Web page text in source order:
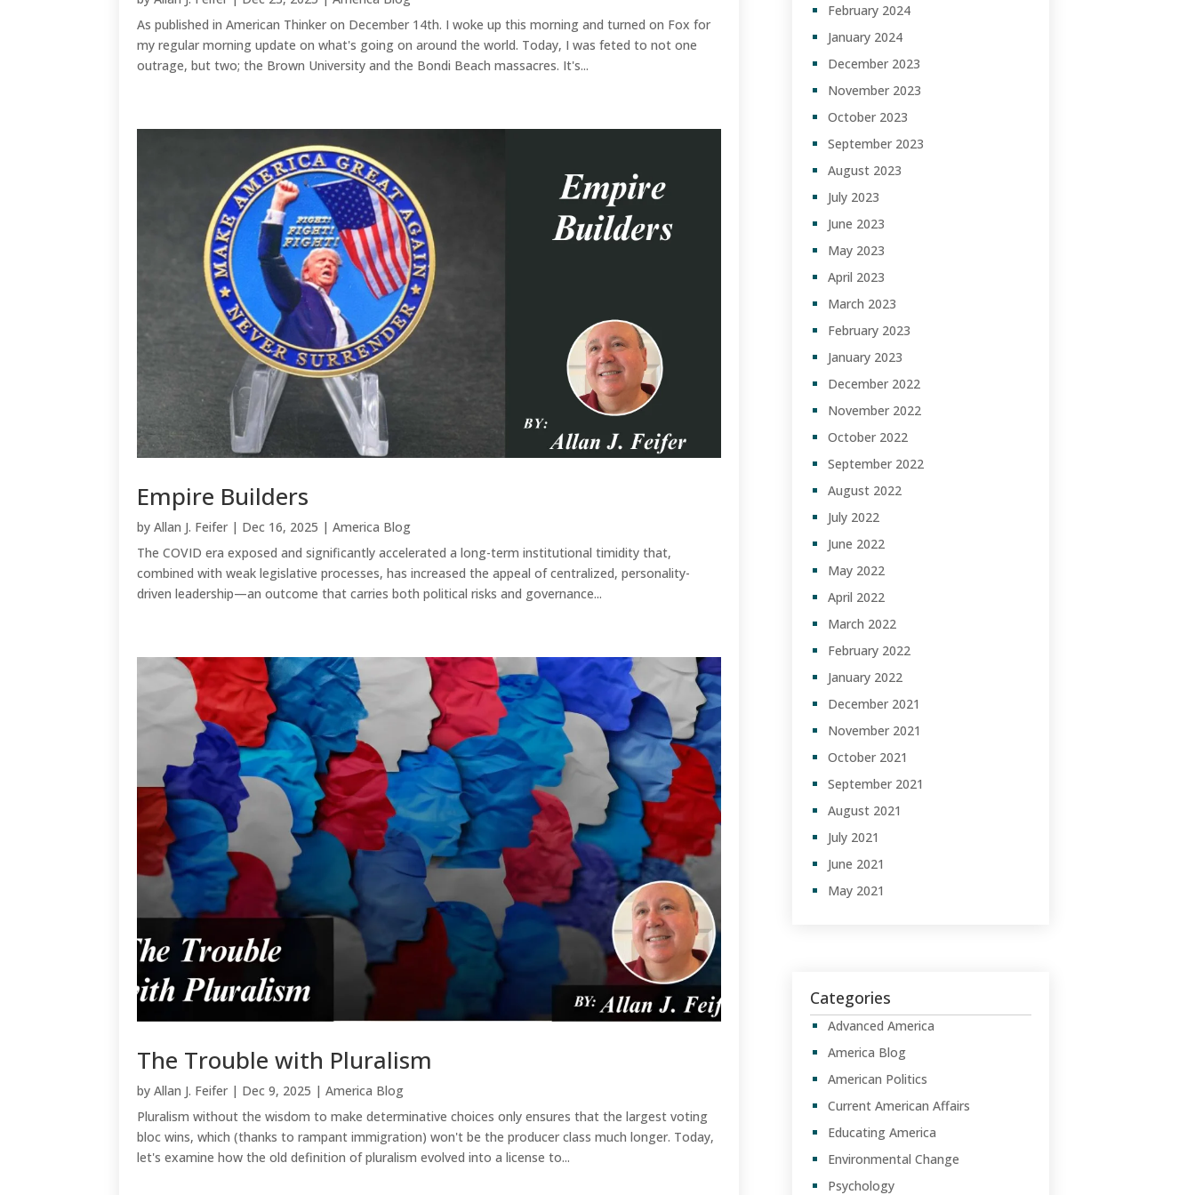
As published in American Thinker on December 14th. I woke up this morning and turned on Fox for
my regular morning update on what's going on around the world. Today, I was feted to not one
outrage, but two; the Brown University and the Bondi Beach massacres. It's...
Empire Builders
byAllan J. Feifer | Dec 16, 2025 |America Blog
The COVID era exposed and significantly accelerated a long-term institutional timidity that,
combined with weak legislative processes, has increased the appeal of centralized, personality-
driven leadership—an outcome that carries both political risks and governance...
The Trouble with Pluralism
byAllan J. Feifer | Dec 9, 2025 |America Blog
Pluralism without the wisdom to make determinative choices only ensures that the largest voting
bloc wins, which (thanks to rampant immigration) won't be the producer class much longer. Today,
let's examine how the old definition of pluralism evolved into a license to...
February 2024
January 2024
December 2023
November 2023
October 2023
September 2023
August 2023
July 2023
June 2023
May 2023
April 2023
March 2023
February 2023
January 2023
December 2022
November 2022
October 2022
September 2022
August 2022
July 2022
June 2022
May 2022
April 2022
March 2022
February 2022
January 2022
December 2021
November 2021
October 2021
September 2021
August 2021
July 2021
June 2021
May 2021
Categories
Advanced America
America Blog
American Politics
Current American Affairs
Educating America
Environmental Change
Psychology